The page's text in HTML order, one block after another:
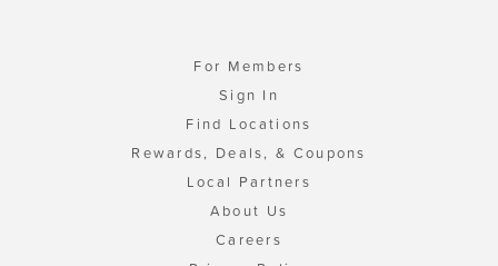
For Members
Sign In
Find Locations
Rewards, Deals, & Coupons
Local Partners
About Us
Careers